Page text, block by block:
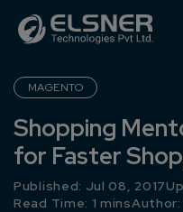
MAGENTO
Shopping
for Faster
Published: Jul 08, 2017
Read Time: 1 minsAuthor: